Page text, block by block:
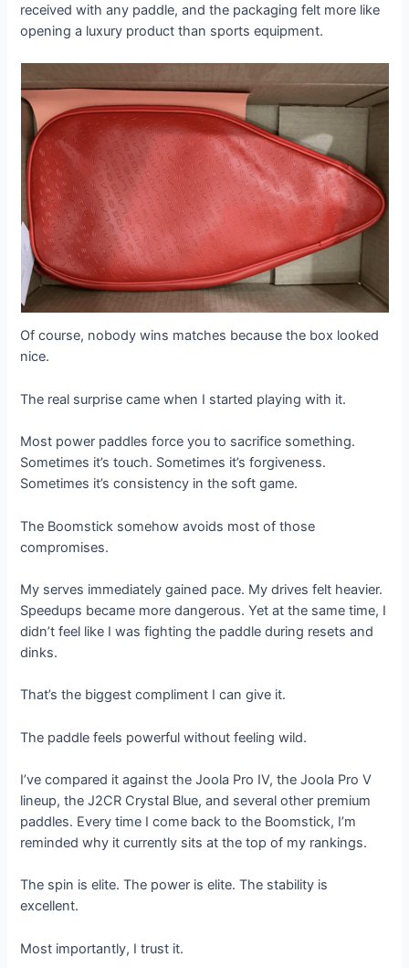
received with any paddle, and the packaging felt more like
opening a luxury product than sports equipment.
Of course, nobody wins matches because the box looked
nice.
The real surprise came when I started playing with it.
Most power paddles force you to sacrifice something.
Sometimes it’s touch. Sometimes it’s forgiveness.
Sometimes it’s consistency in the soft game.
The Boomstick somehow avoids most of those
compromises.
My serves immediately gained pace. My drives felt heavier.
Speedups became more dangerous. Yet at the same time, I
didn’t feel like I was fighting the paddle during resets and
dinks.
That’s the biggest compliment I can give it.
The paddle feels powerful without feeling wild.
I’ve compared it against the Joola Pro IV, the Joola Pro V
lineup, the J2CR Crystal Blue, and several other premium
paddles. Every time I come back to the Boomstick, I’m
reminded why it currently sits at the top of my rankings.
The spin is elite. The power is elite. The stability is
excellent.
Most importantly, I trust it.